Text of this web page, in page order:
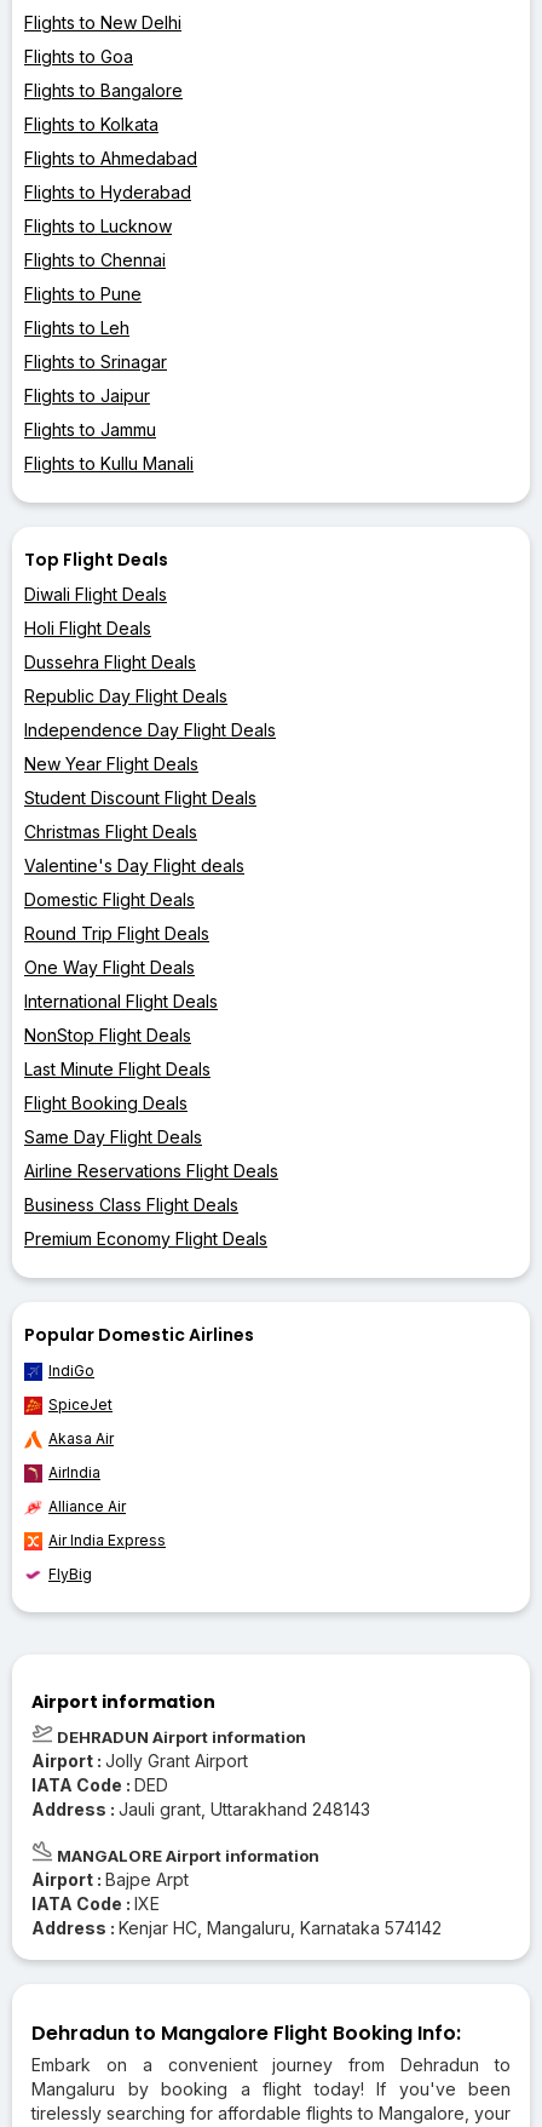
Flights to New Delhi
Flights to Goa
Flights to Bangalore
Flights to Kolkata
Flights to Ahmedabad
Flights to Hyderabad
Flights to Lucknow
Flights to Chennai
Flights to Pune
Flights to Leh
Flights to Srinagar
Flights to Jaipur
Flights to Jammu
Flights to Kullu Manali
Top Flight Deals
Diwali Flight Deals
Holi Flight Deals
Dussehra Flight Deals
Republic Day Flight Deals
Independence Day Flight Deals
New Year Flight Deals
Student Discount Flight Deals
Christmas Flight Deals
Valentine's Day Flight deals
Domestic Flight Deals
Round Trip Flight Deals
One Way Flight Deals
International Flight Deals
NonStop Flight Deals
Last Minute Flight Deals
Flight Booking Deals
Same Day Flight Deals
Airline Reservations Flight Deals
Business Class Flight Deals
Premium Economy Flight Deals
Popular Domestic Airlines
IndiGo
SpiceJet
Akasa Air
AirIndia
Alliance Air
Air India Express
FlyBig
Airport information
DEHRADUN Airport information
Airport : Jolly Grant Airport
IATA Code : DED
Address : Jauli grant, Uttarakhand 248143
MANGALORE Airport information
Airport : Bajpe Arpt
IATA Code : IXE
Address : Kenjar HC, Mangaluru, Karnataka 574142
Dehradun to Mangalore Flight Booking Info:
Embark on a convenient journey from Dehradun to
Mangaluru by booking a flight today! If you've been
tirelessly searching for affordable flights to Mangalore, your